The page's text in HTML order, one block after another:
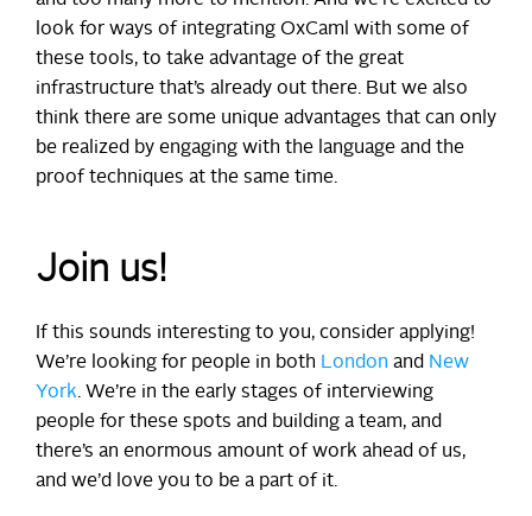
look for ways of integrating OxCaml with some of
these tools, to take advantage of the great
infrastructure that’s already out there. But we also
think there are some unique advantages that can only
be realized by engaging with the language and the
proof techniques at the same time.
Join us!
If this sounds interesting to you, consider applying!
We’re looking for people in both London and New
York. We’re in the early stages of interviewing
people for these spots and building a team, and
there’s an enormous amount of work ahead of us,
and we’d love you to be a part of it.